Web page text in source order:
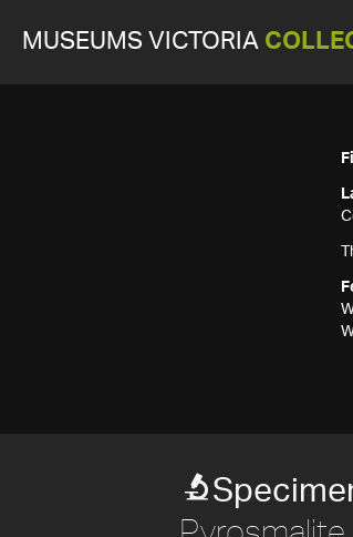
MUSEUMS VICTORIA